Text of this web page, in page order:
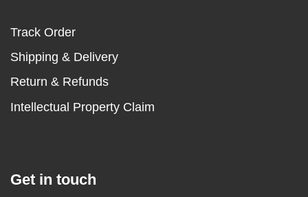
Track Order
Shipping & Delivery
Return & Refunds
Intellectual Property Claim
Get in touch